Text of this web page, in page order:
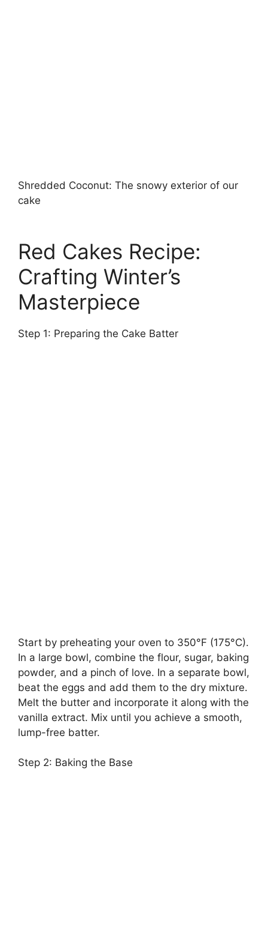
Shredded Coconut: The snowy exterior of our
cake
Red Cakes Recipe:
Crafting Winter’s
Masterpiece
Step 1: Preparing the Cake Batter
Start by preheating your oven to 350°F (175°C).
In a large bowl, combine the flour, sugar, baking
powder, and a pinch of love. In a separate bowl,
beat the eggs and add them to the dry mixture.
Melt the butter and incorporate it along with the
vanilla extract. Mix until you achieve a smooth,
lump-free batter.
Step 2: Baking the Base